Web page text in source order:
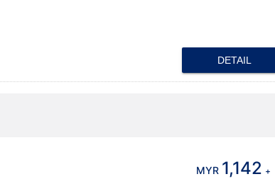
DETAIL
MYR 1,142 +